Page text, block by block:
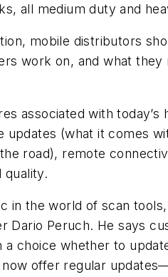
all medium duty and
mobile distributors
work on, and what they
associated with today’s
updates (what it comes
road), remote
quality.
in the world of scan
Dario Peruch. He says
a choice whether to
offer regular